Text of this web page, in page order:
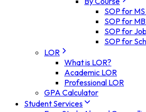
SOP for
SOP for
SOP for
SOP for
LOR
What is LOR?
Academic LOR
Professional LOR
GPA Calculator
Student Services